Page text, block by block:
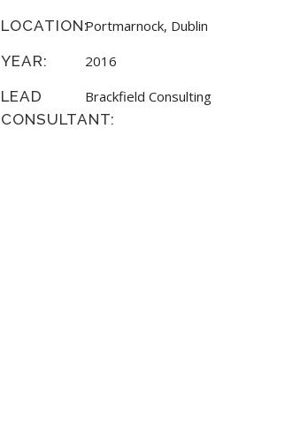
LOCATION:Portmarnock, Dublin
YEAR:
2016
LEAD
CONSULTANT:
Brackfield Consulting